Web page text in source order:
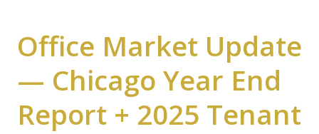
Office Market Update
— Chicago Year End
Report + 2025 Tenant